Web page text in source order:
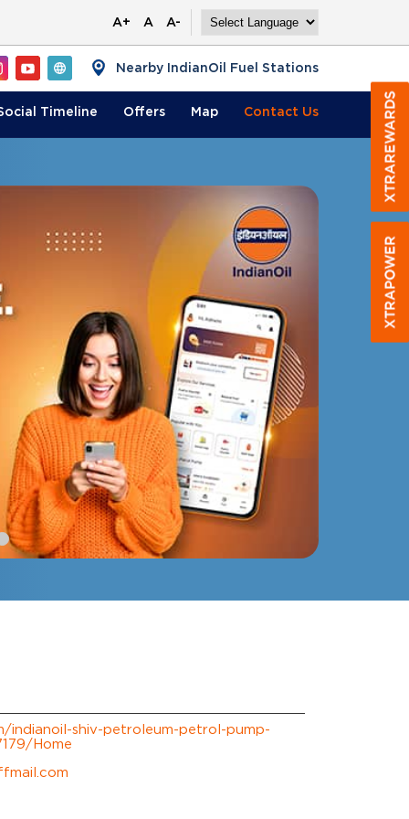
A+ A A-
Nearby IndianOil Fuel Stations
Timeline Offers Map Contact Us
indianoil-shiv-petroleum-petrol-pump-
Home